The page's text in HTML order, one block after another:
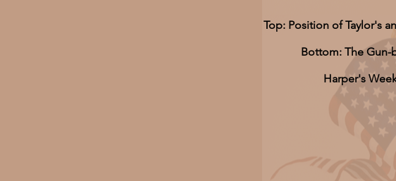
Top: Position of Taylor's
Bottom: The Gun-
Harper's